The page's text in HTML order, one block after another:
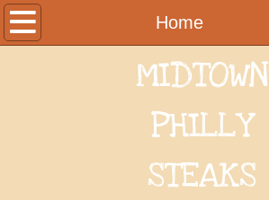
Home
Home
Special Order Inquiry
MIDTOWN
PHILLY
STEAKS